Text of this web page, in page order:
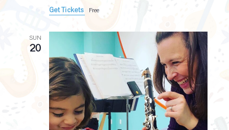
Get Tickets
Free
SUN
20